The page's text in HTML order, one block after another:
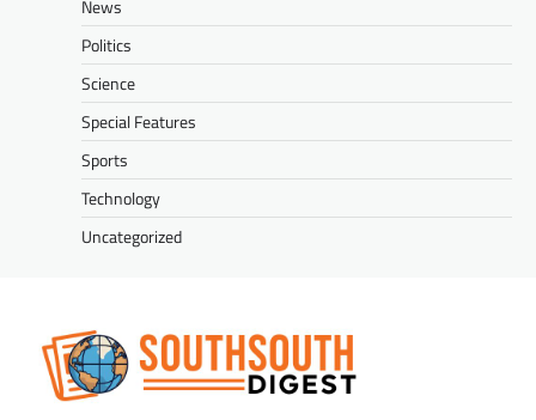
News
Politics
Science
Special Features
Sports
Technology
Uncategorized